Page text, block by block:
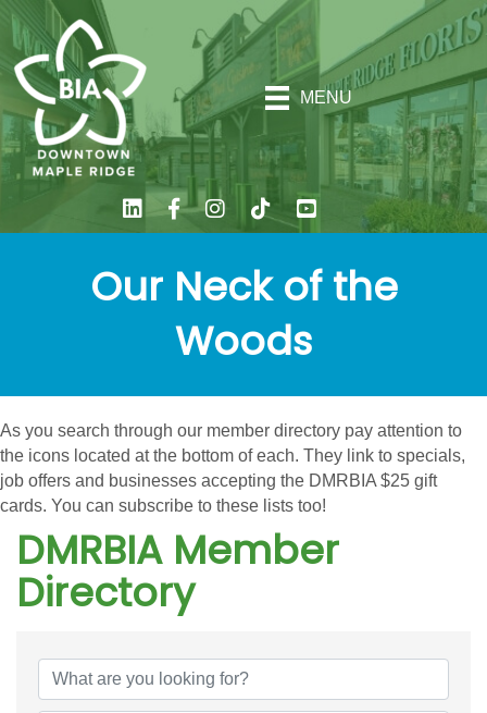
MENU
Our Neck of the
Woods
As you search through our member directory pay attention to
the icons located at the bottom of each. They link to specials,
job offers and businesses accepting the DMRBIA $25 gift
cards. You can subscribe to these lists too!
DMRBIA Member
Directory
DMRBIA Member